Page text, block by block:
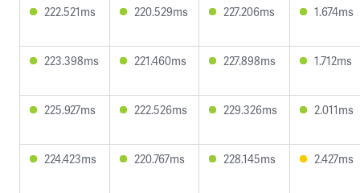
222.521ms 220.529ms 227.206ms 1.674ms
223.398ms 221.460ms 227.898ms 1.712ms
225.927ms 222.526ms 229.326ms 2.011ms
224.423ms 220.767ms 228.145ms 2.427ms